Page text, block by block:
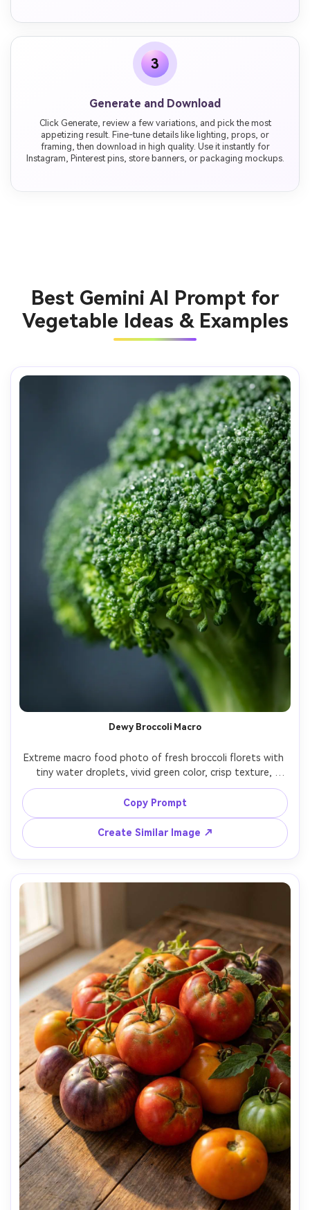
3
Generate and Download
Click Generate, review a few variations, and pick the most
appetizing result. Fine-tune details like lighting, props, or
framing, then download in high quality. Use it instantly for
Instagram, Pinterest pins, store banners, or packaging mockups.
Best Gemini AI Prompt for
Vegetable Ideas & Examples
Dewy Broccoli Macro
Extreme macro food photo of fresh broccoli florets with
tiny water droplets, vivid green color, crisp texture,
shallow depth of field, soft diffused studio light, dark
slate background with subtle grain, shot on Sony A7R IV,
100mm macro lens, f/2.8, ultra-realistic, high contrast
micro-details, editorial food photography color grading -
-ar 4:5
Copy Prompt
Create Similar Image ↗